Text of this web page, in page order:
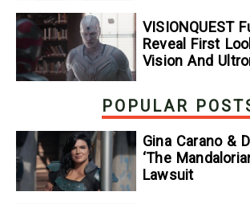
VISIONQUEST
Reveal First
Vision And
POPULAR
Gina Carano &
‘The
Lawsuit